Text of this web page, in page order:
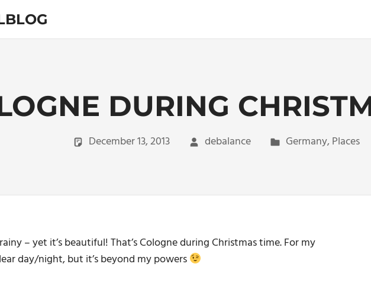
DURING
December 13, 2013 debalance Germany, Places
– yet it’s beautiful! That’s Cologne during Christmas time. For my
day/night, but it’s beyond my powers